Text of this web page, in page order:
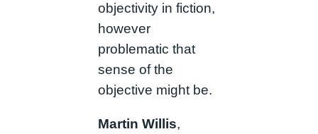
objectivity in fiction,
however
problematic that
sense of the
objective might be.
Martin Willis,